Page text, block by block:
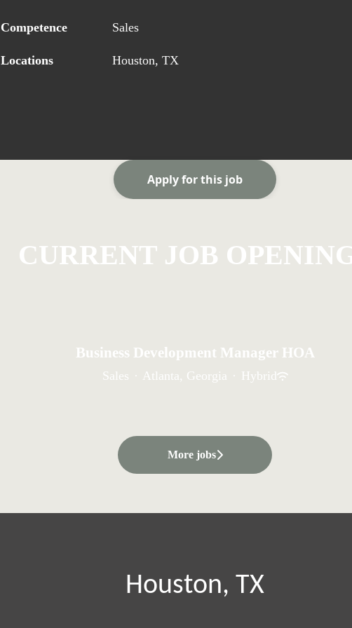
Competence Sales
Locations Houston, TX
Apply for this job
CURRENT JOB
Business Development Manager HOA
Sales Atlanta, Georgia Hybrid
More jobs
Houston, TX